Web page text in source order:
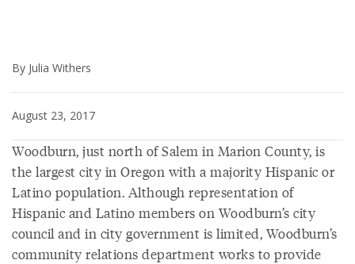
By Julia Withers
August 23, 2017
Woodburn, just north of Salem in Marion County, is
the largest city in Oregon with a majority Hispanic or
Latino population. Although representation of
Hispanic and Latino members on Woodburn’s city
council and in city government is limited, Woodburn’s
community relations department works to provide